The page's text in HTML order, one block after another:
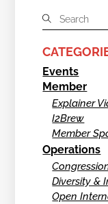
Events
Member
Explainer
I2Brew
Member
Operations
Diversity &
Open